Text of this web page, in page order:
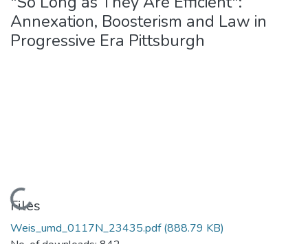
Annexation, Boosterism and Law in
Progressive Era Pittsburgh
Loading...
Files
Weis_umd_0117N_23435.pdf(888.79 KB)